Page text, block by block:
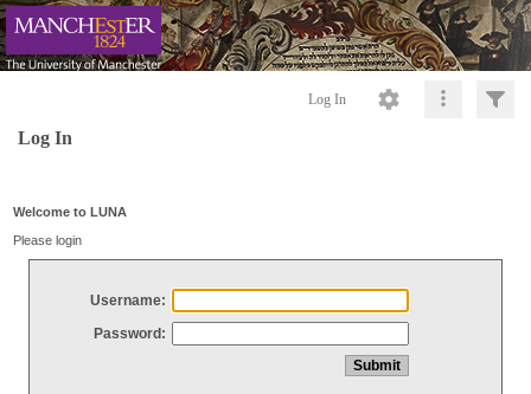
Log In
Log In
Welcome to LUNA
Please login
Username:
Password: